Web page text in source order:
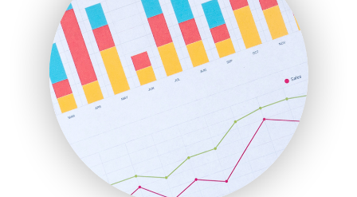
InsideOffice
LocalSearchPro
PayrollPro
ProjectManagerNews
RemoteWorkingTrends
SaaSPro
SalesEnablementTrends
SalesTechPro
SmallBusinessNews
SmallBusinessUpdate